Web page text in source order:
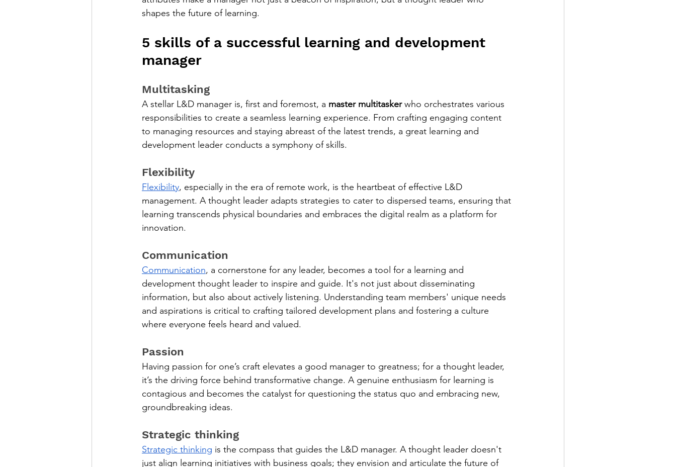
shapes the future of learning.
5 skills of a successful learning and development
manager
Multitasking
A stellar L&D manager is, first and foremost, a master multitasker who orchestrates various
responsibilities to create a seamless learning experience. From crafting engaging content
to managing resources and staying abreast of the latest trends, a great learning and
development leader conducts a symphony of skills.
Flexibility
Flexibility, especially in the era of remote work, is the heartbeat of effective L&D
management. A thought leader adapts strategies to cater to dispersed teams, ensuring that
learning transcends physical boundaries and embraces the digital realm as a platform for
innovation.
Communication
Communication, a cornerstone for any leader, becomes a tool for a learning and
development thought leader to inspire and guide. It's not just about disseminating
information, but also about actively listening. Understanding team members' unique needs
and aspirations is critical to crafting tailored development plans and fostering a culture
where everyone feels heard and valued.
Passion
Having passion for one’s craft elevates a good manager to greatness; for a thought leader,
it’s the driving force behind transformative change. A genuine enthusiasm for learning is
contagious and becomes the catalyst for questioning the status quo and embracing new,
groundbreaking ideas.
Strategic thinking
Strategic thinking is the compass that guides the L&D manager. A thought leader doesn't
just align learning initiatives with business goals; they envision and articulate the future of